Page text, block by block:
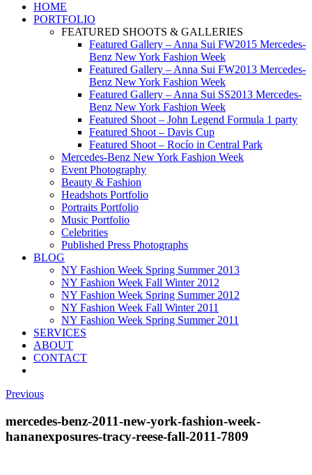
HOME
PORTFOLIO
FEATURED SHOOTS & GALLERIES
Featured Gallery – Anna Sui FW2015 Mercedes-
Benz New York Fashion Week
Featured Gallery – Anna Sui FW2013 Mercedes-
Benz New York Fashion Week
Featured Gallery – Anna Sui SS2013 Mercedes-
Benz New York Fashion Week
Featured Shoot – John Legend Formula 1 party
Featured Shoot – Davis Cup
Featured Shoot – Rocío in Central Park
Mercedes-Benz New York Fashion Week
Event Photography
Beauty & Fashion
Headshots Portfolio
Portraits Portfolio
Music Portfolio
Celebrities
Published Press Photographs
BLOG
NY Fashion Week Spring Summer 2013
NY Fashion Week Fall Winter 2012
NY Fashion Week Spring Summer 2012
NY Fashion Week Fall Winter 2011
NY Fashion Week Spring Summer 2011
SERVICES
ABOUT
CONTACT
Previous
mercedes-benz-2011-new-york-fashion-week-
hananexposures-tracy-reese-fall-2011-7809